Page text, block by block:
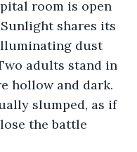
shares its
dust
adults stand in
hollow and dark.
slumped, as if
the battle